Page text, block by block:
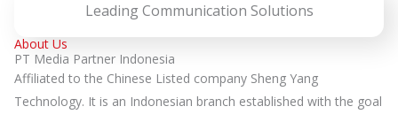
Leading Communication Solutions
About Us
PT Media Partner Indonesia
Affiliated to the Chinese Listed company Sheng Yang
Technology. It is an Indonesian branch established with the goal